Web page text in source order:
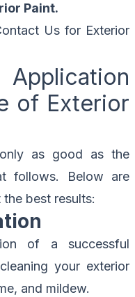
Paint.
Us for Exterior
of Exterior
as good as the
follows. Below are
best results:
of a successful
your exterior
and mildew.